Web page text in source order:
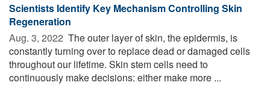
Scientists Identify Key Mechanism Controlling Skin
Regeneration
Aug. 3, 2022  The outer layer of skin, the epidermis, is
constantly turning over to replace dead or damaged cells
throughout our lifetime. Skin stem cells need to
continuously make decisions: either make more ...